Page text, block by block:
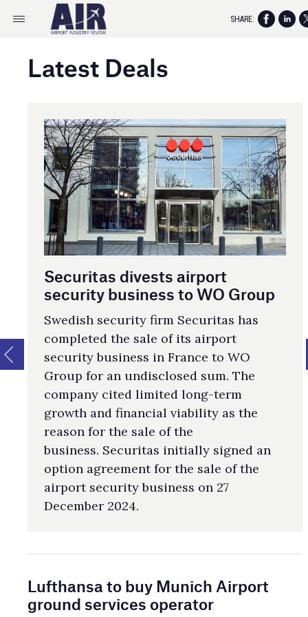
Latest Deals
Securitas divests airport
security business to WO Group
Swedish security firm Securitas has
completed the sale of its airport
security business in France to WO
Group for an undisclosed sum. The
company cited limited long-term
growth and financial viability as the
reason for the sale of the
business. Securitas initially signed an
option agreement for the sale of the
airport security business on 27
December 2024.
Lufthansa to buy Munich Airport
ground services operator
SHARE: